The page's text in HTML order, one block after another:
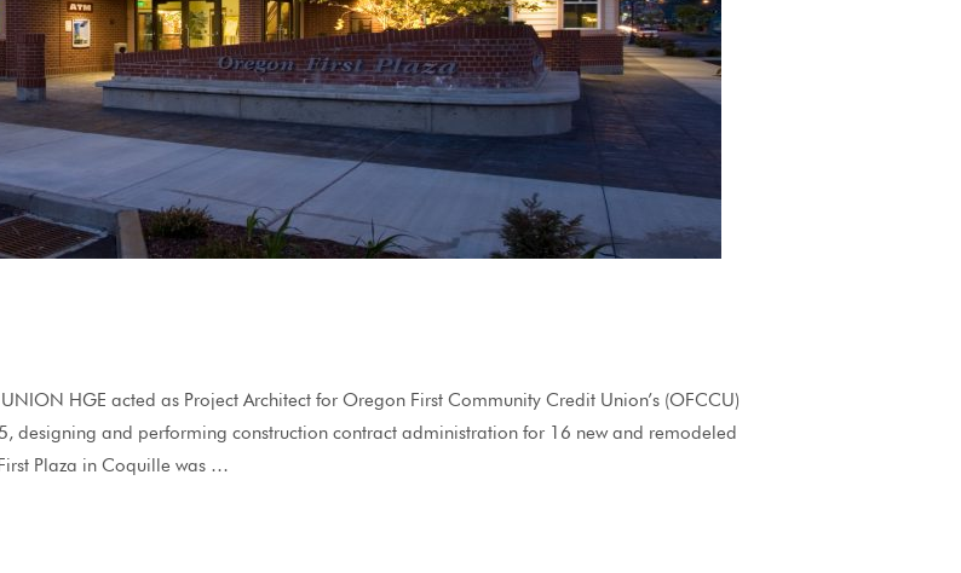
HGE acted as Project Architect for Oregon First Community Credit Union’s (OFCCU)
and performing construction contract administration for 16 new and remodeled
Plaza in Coquille was …